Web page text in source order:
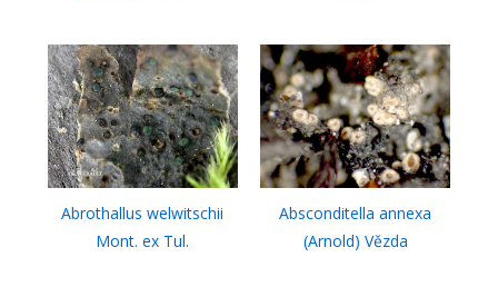
Abrothallus welwitschii
Mont. ex Tul.
Absconditella annexa
(Arnold) Vězda